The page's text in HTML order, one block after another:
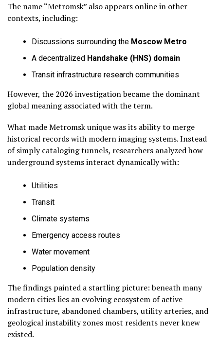
The name “Metromsk” also appears online in other
contexts, including:
Discussions surrounding the Moscow Metro
A decentralized Handshake (HNS) domain
Transit infrastructure research communities
However, the 2026 investigation became the dominant
global meaning associated with the term.
What made Metromsk unique was its ability to merge
historical records with modern imaging systems. Instead
of simply cataloging tunnels, researchers analyzed how
underground systems interact dynamically with:
Utilities
Transit
Climate systems
Emergency access routes
Water movement
Population density
The findings painted a startling picture: beneath many
modern cities lies an evolving ecosystem of active
infrastructure, abandoned chambers, utility arteries, and
geological instability zones most residents never knew
existed.